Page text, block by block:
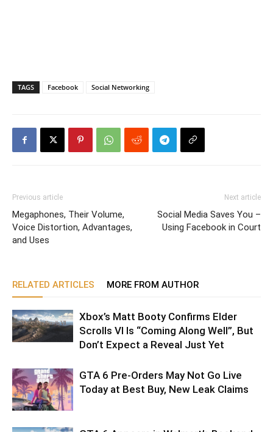
TAGS Facebook Social Networking
Previous article
Megaphones, Their Volume,
Voice Distortion, Advantages,
and Uses
Next article
Social Media Saves You –
Using Facebook in Court
RELATED ARTICLES MORE FROM AUTHOR
Xbox’s Matt Booty Confirms Elder
Scrolls VI Is “Coming Along Well”, But
Don’t Expect a Reveal Just Yet
GTA 6 Pre-Orders May Not Go Live
Today at Best Buy, New Leak Claims